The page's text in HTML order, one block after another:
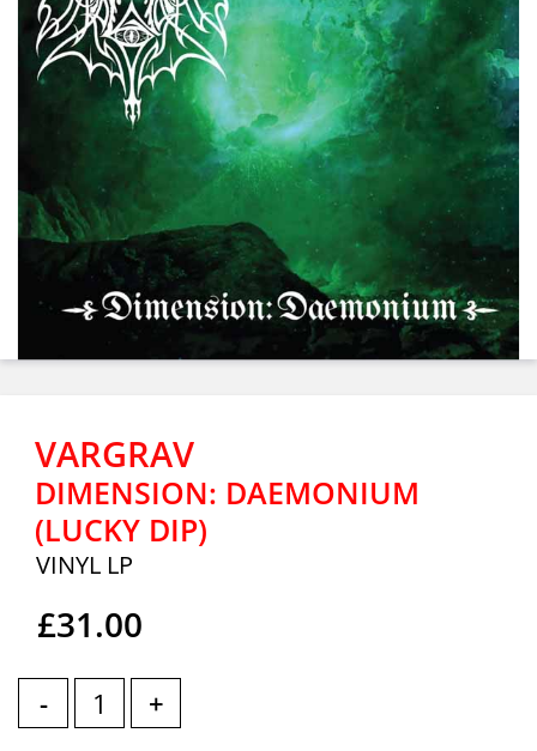
VARGRAV
DIMENSION: DAEMONIUM
(LUCKY DIP)
VINYL LP
£31.00
- +